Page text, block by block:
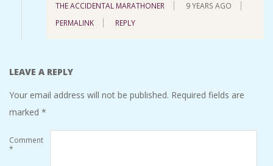
THE ACCIDENTAL MARATHONER
9 YEARS AGO
PERMALINK
REPLY
LEAVE A REPLY
Your email address will not be published. Required fields are
marked *
Comment
*